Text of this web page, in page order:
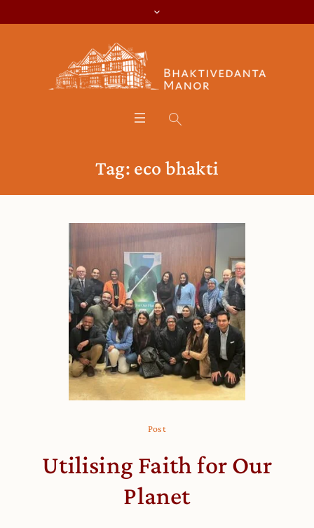
Tag: eco bhakti
Post
Utilising Faith for Our
Planet